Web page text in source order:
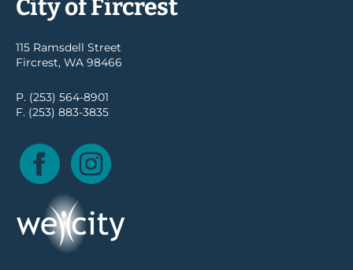
City of Fircrest
115 Ramsdell Street
Fircrest, WA 98466
P. (253) 564-8901
F. (253) 883-3835
Facebook